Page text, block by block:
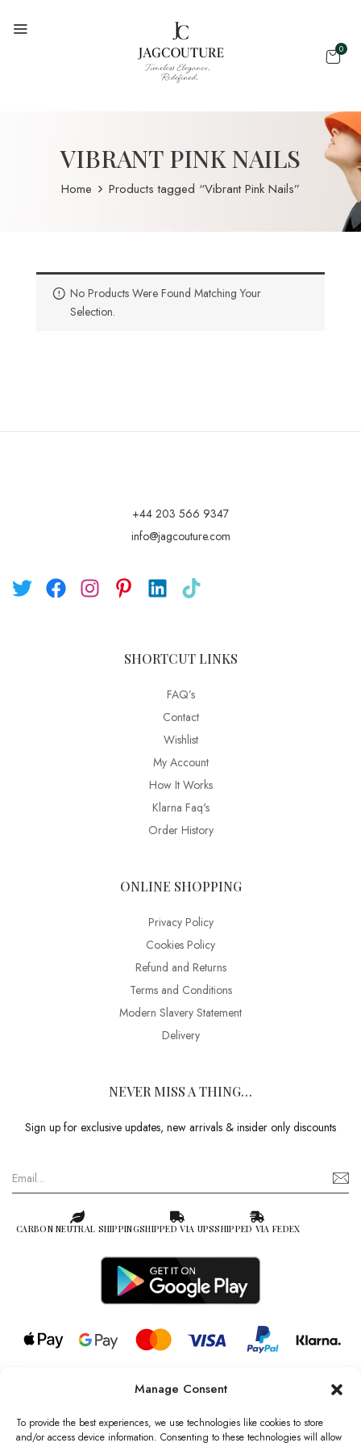
Manage Consent
To provide the best experiences, we use technologies like cookies to store
and/or access device information. Consenting to these technologies will allow
0
VIBRANT PINK NAILS
Home Products tagged “Vibrant Pink Nails”
No Products Were Found Matching Your
Selection.
+44 203 566 9347
info@jagcouture.com
SHORTCUT LINKS
FAQ’s
Contact
Wishlist
My Account
How It Works
Klarna Faq's
Order History
ONLINE SHOPPING
Privacy Policy
Cookies Policy
Refund and Returns
Terms and Conditions
Modern Slavery Statement
Delivery
NEVER MISS A THING…
Sign up for exclusive updates, new arrivals & insider only discounts
CARBON NEUTRAL SHIPPINGSHIPPED VIA UPSSHIPPED VIA FEDEX
© 2026 all rights reserved l Jag Couture London – New York is a
Registered Trademark of Jag Couture Limited registered in England &
Wales no: 13579978